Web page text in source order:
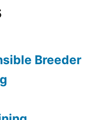
Breeder